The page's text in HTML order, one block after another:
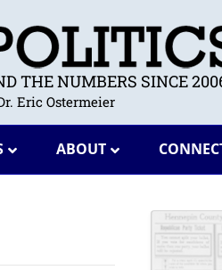
THE NUMBERS SINCE
Eric Ostermeier
ABOUT